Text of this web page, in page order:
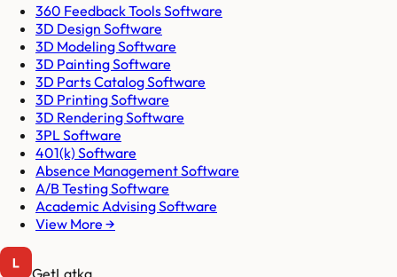
360 Feedback Tools Software
3D Design Software
3D Modeling Software
3D Painting Software
3D Parts Catalog Software
3D Printing Software
3D Rendering Software
3PL Software
401(k) Software
Absence Management Software
A/B Testing Software
Academic Advising Software
View More →
GetLatka